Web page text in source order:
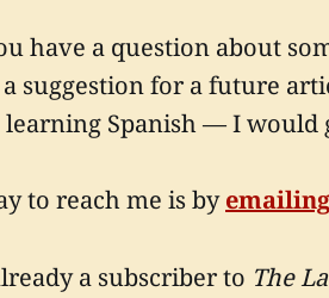
have a question about
suggestion for a future
learning Spanish — I
to reach me is by
a subscriber to The